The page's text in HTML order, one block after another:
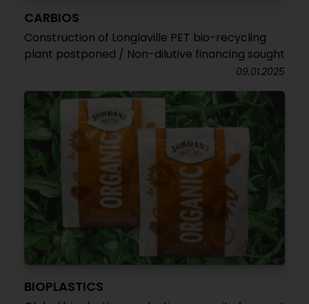
CARBIOS
Construction of Longlaville PET bio-recycling
plant postponed / Non-dilutive financing sought
09.01.2025
BIOPLASTICS